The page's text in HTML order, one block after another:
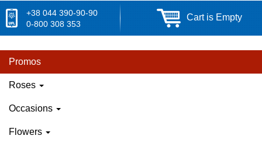
+38 044 390-90-90
0-800 308 353
Cart is Empty
Promos
Roses
Occasions
Flowers